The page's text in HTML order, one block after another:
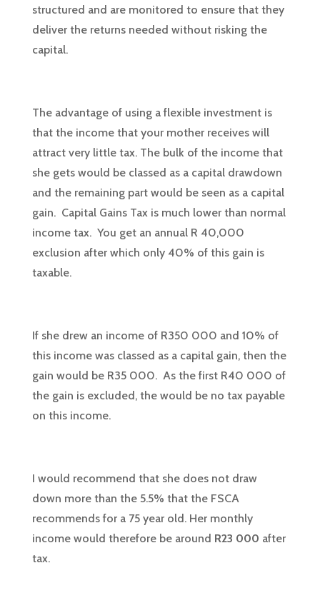
structured and are monitored to ensure that they
deliver the returns needed without risking the
capital.
The advantage of using a flexible investment is
that the income that your mother receives will
attract very little tax. The bulk of the income that
she gets would be classed as a capital drawdown
and the remaining part would be seen as a capital
gain. Capital Gains Tax is much lower than normal
income tax. You get an annual R 40,000
exclusion after which only 40% of this gain is
taxable.
If she drew an income of R350 000 and 10% of
this income was classed as a capital gain, then the
gain would be R35 000. As the first R40 000 of
the gain is excluded, the would be no tax payable
on this income.
I would recommend that she does not draw
down more than the 5.5% that the FSCA
recommends for a 75 year old. Her monthly
income would therefore be around R23 000 after
tax.